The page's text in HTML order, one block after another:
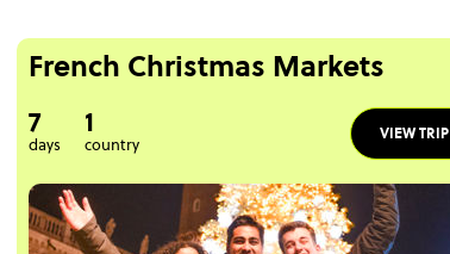
French Christmas Markets
7
days
1
country
VIEW TRIP